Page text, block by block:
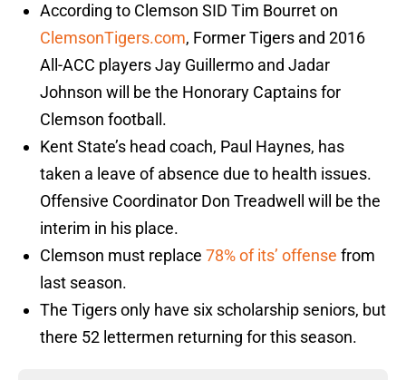
According to Clemson SID Tim Bourret on
ClemsonTigers.com, Former Tigers and 2016
All-ACC players Jay Guillermo and Jadar
Johnson will be the Honorary Captains for
Clemson football.
Kent State’s head coach, Paul Haynes, has
taken a leave of absence due to health issues.
Offensive Coordinator Don Treadwell will be the
interim in his place.
Clemson must replace 78% of its’ offense from
last season.
The Tigers only have six scholarship seniors, but
there 52 lettermen returning for this season.